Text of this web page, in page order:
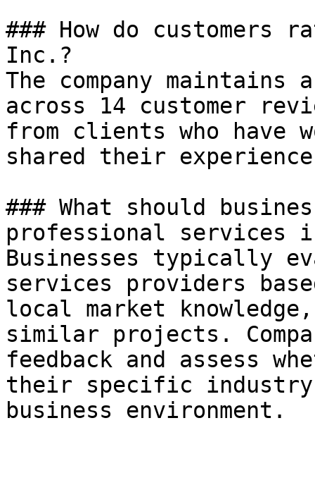
### How do customers
Inc.?
The company
across 14 customer
from clients who have
shared their
### What should
professional services
Businesses typically
services providers
local market
similar projects.
feedback and assess
their specific industry